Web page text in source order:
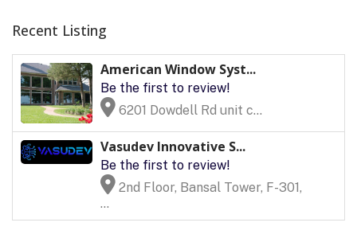
Recent Listing
American Window Syst...
Be the first to review!
6201 Dowdell Rd unit c...
Vasudev Innovative S...
Be the first to review!
2nd Floor, Bansal Tower, F-301,
...